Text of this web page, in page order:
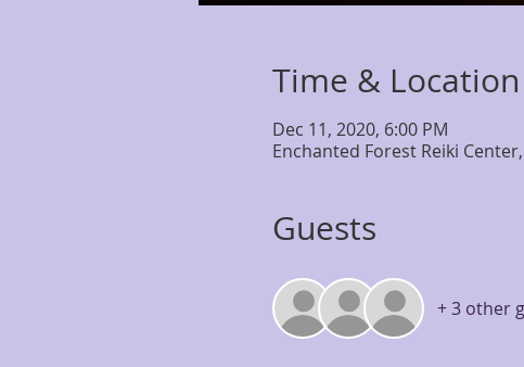
Time & Location
Dec 11, 2020, 6:00 PM
Enchanted Forest Reiki
Guests
+ 3 other